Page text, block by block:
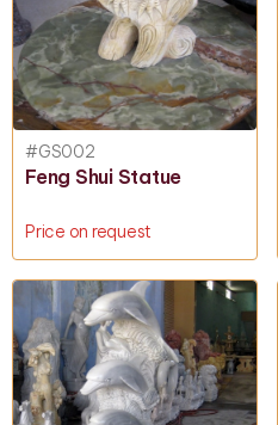
#GS002
Feng Shui Statue
Price on request